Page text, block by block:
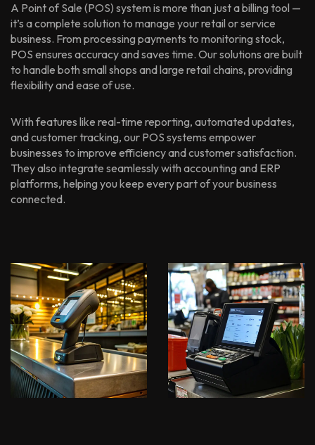
A Point of Sale (POS) system is more than just a billing tool —
it’s a complete solution to manage your retail or service
business. From processing payments to monitoring stock,
POS ensures accuracy and saves time. Our solutions are built
to handle both small shops and large retail chains, providing
flexibility and ease of use.
With features like real-time reporting, automated updates,
and customer tracking, our POS systems empower
businesses to improve efficiency and customer satisfaction.
They also integrate seamlessly with accounting and ERP
platforms, helping you keep every part of your business
connected.